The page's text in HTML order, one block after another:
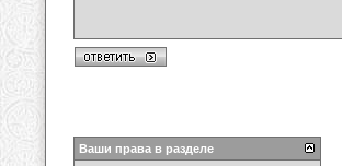
Ваши права в разделе